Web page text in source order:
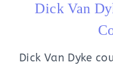
Dick Van
Dick Van Dyke